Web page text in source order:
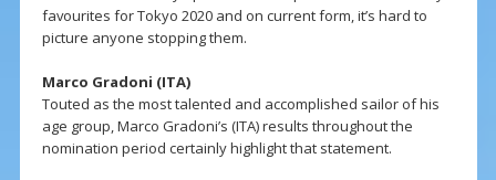
favourites for Tokyo 2020 and on current form, it’s hard to
picture anyone stopping them.
Marco Gradoni (ITA)
Touted as the most talented and accomplished sailor of his
age group, Marco Gradoni’s (ITA) results throughout the
nomination period certainly highlight that statement.